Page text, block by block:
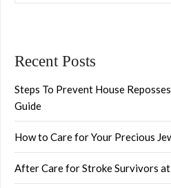
Recent Posts
Steps To Prevent House
Guide
How to Care for Your Precious
After Care for Stroke Survivors